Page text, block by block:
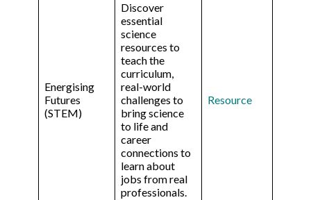
Energising
Futures
(STEM)
Discover
essential
science
resources to
teach the
curriculum,
real-world
challenges to
bring science
to life and
career
connections to
learn about
jobs from real
professionals.
Resource